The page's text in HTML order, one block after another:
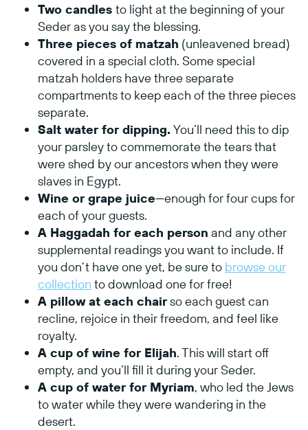
Two candles to light at the beginning of your
Seder as you say the blessing.
Three pieces of matzah (unleavened bread)
covered in a special cloth. Some special
matzah holders have three separate
compartments to keep each of the three pieces
separate.
Salt water for dipping. You’ll need this to dip
your parsley to commemorate the tears that
were shed by our ancestors when they were
slaves in Egypt.
Wine or grape juice—enough for four cups for
each of your guests.
A Haggadah for each person and any other
supplemental readings you want to include. If
you don’t have one yet, be sure to browse our
collection to download one for free!
A pillow at each chairso each guest can
recline, rejoice in their freedom, and feel like
royalty.
A cup of wine for Elijah. This will start off
empty, and you’ll fill it during your Seder.
A cup of water for Myriam, who led the Jews
to water while they were wandering in the
desert.